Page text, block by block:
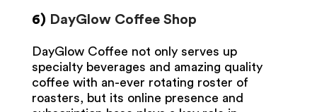
6) DayGlow Coffee Shop
DayGlow Coffee not only serves up
specialty beverages and amazing quality
coffee with an-ever rotating roster of
roasters, but its online presence and